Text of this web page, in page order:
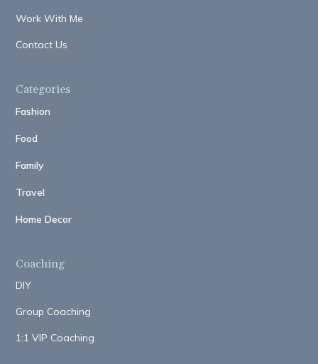
Work With Me
Contact Us
Categories
Fashion
Food
Family
Travel
Home Decor
Coaching
DIY
Group Coaching
1:1 VIP Coaching